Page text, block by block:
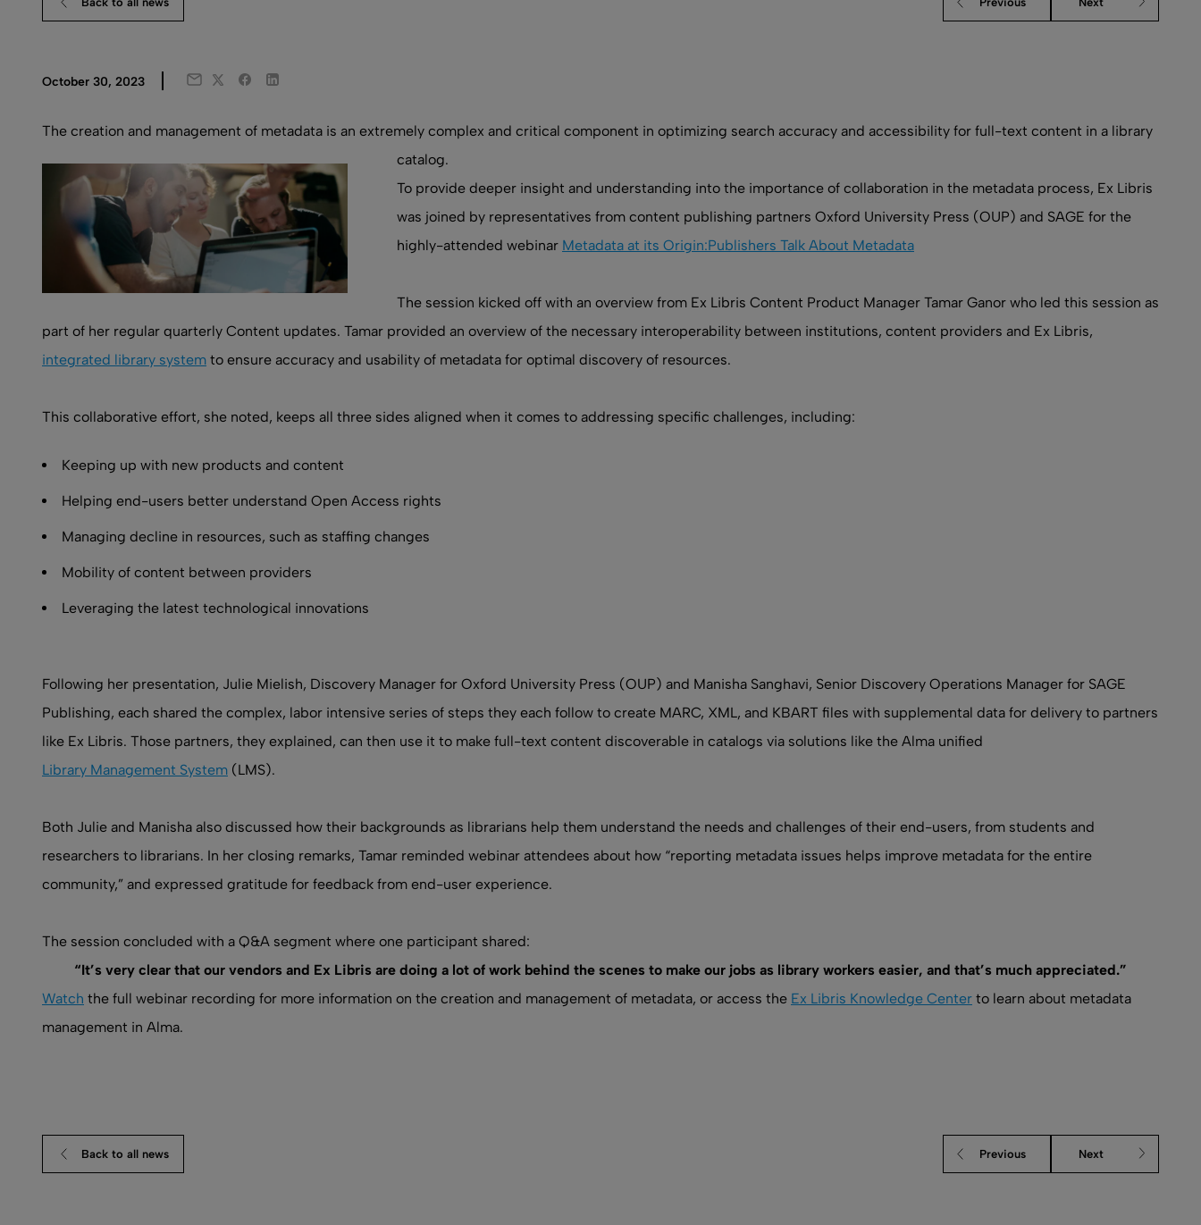
October 30, 2023 TwitterFacebook
The creation and management of metadata is an extremely complex and critical component in optimizing search accuracy and accessibility for full-text content in a library
catalog.
To provide deeper insight and understanding into the importance of collaboration in the metadata process, Ex Libris
was joined by representatives from content publishing partners Oxford University Press (OUP) and SAGE for the
highly-attended webinar Metadata at its Origin:Publishers Talk About Metadata
The session kicked off with an overview from Ex Libris Content Product Manager Tamar Ganor who led this session as
part of her regular quarterly Content updates. Tamar provided an overview of the necessary interoperability between institutions, content providers and Ex Libris,
integrated library system to ensure accuracy and usability of metadata for optimal discovery of resources.
This collaborative effort, she noted, keeps all three sides aligned when it comes to addressing specific challenges, including:
Keeping up with new products and content
Helping end-users better understand Open Access rights
Managing decline in resources, such as staffing changes
Mobility of content between providers
Leveraging the latest technological innovations
Following her presentation, Julie Mielish, Discovery Manager for Oxford University Press (OUP) and Manisha Sanghavi, Senior Discovery Operations Manager for SAGE
Publishing, each shared the complex, labor intensive series of steps they each follow to create MARC, XML, and KBART files with supplemental data for delivery to partners
like Ex Libris. Those partners, they explained, can then use it to make full-text content discoverable in catalogs via solutions like the Alma unified
Library Management System (LMS).
Both Julie and Manisha also discussed how their backgrounds as librarians help them understand the needs and challenges of their end-users, from students and
researchers to librarians. In her closing remarks, Tamar reminded webinar attendees about how “reporting metadata issues helps improve metadata for the entire
community,” and expressed gratitude for feedback from end-user experience.
The session concluded with a Q&A segment where one participant shared:
“It’s very clear that our vendors and Ex Libris are doing a lot of work behind the scenes to make our jobs as library workers easier, and that’s much appreciated.”
Watch the full webinar recording for more information on the creation and management of metadata, or access the Ex Libris Knowledge Center to learn about metadata
management in Alma.
Back to all news Previous Next